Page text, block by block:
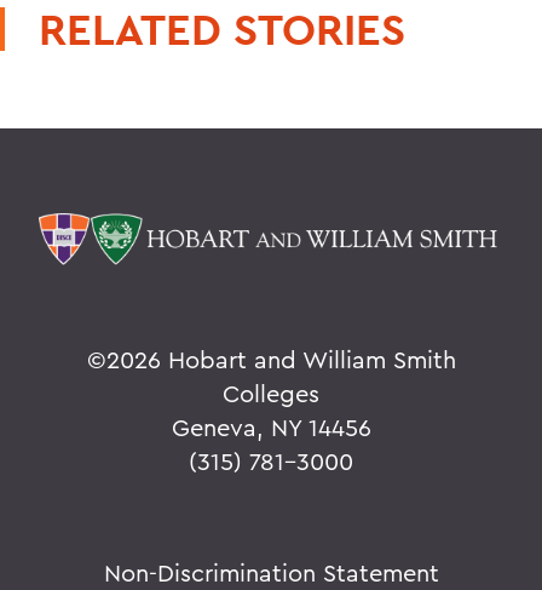
RELATED STORIES
©2026 Hobart and William Smith
Colleges
Geneva, NY 14456
(315) 781-3000
Non-Discrimination Statement